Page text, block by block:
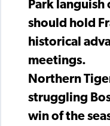
Park
should hold
historical
meetings.
Northern
struggling
win of the